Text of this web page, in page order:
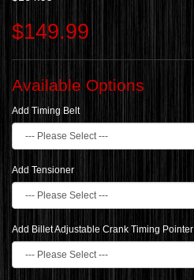
$149.99
Available Options
Add Timing Belt
Add Tensioner
Add Billet Adjustable Crank Timing Pointer